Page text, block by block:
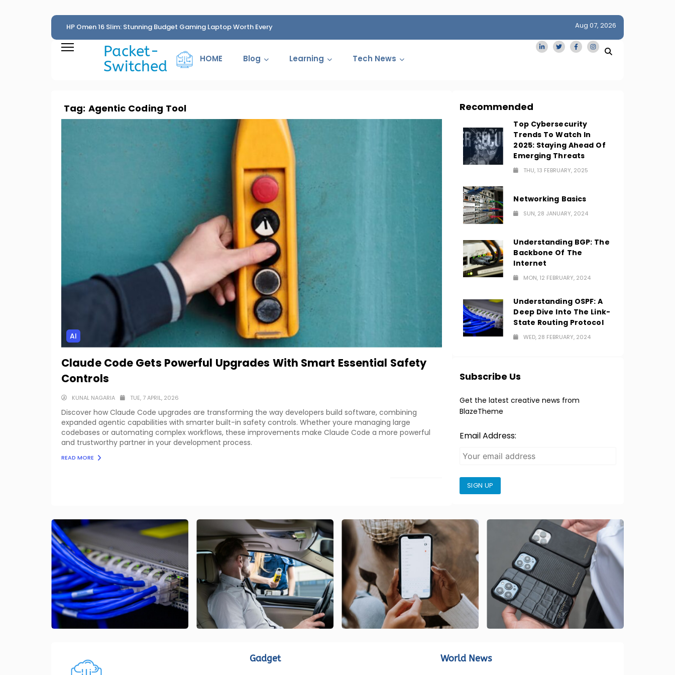
HP Omen 16 Slim: Stunning Budget Gaming Laptop Worth Every
Penny
Cartelization Scandal
San Francisco Homes Sell For Stunning $1M Above
Amid AI Boom
Aug 07, 2026
Packet-
Switched
HOME Blog Learning Tech News
Tag: Agentic Coding Tool
AI
Claude Code Gets Powerful Upgrades With Smart Essential Safety
Controls
KUNAL NAGARIA TUE, 7 APRIL, 2026
Discover how Claude Code upgrades are transforming the way developers build software, combining
expanded agentic capabilities with smarter built-in safety controls. Whether youre managing large
codebases or automating complex workflows, these improvements make Claude Code a more powerful
and trustworthy partner in your development process.
READ MORE
Recommended
Top Cybersecurity
Trends To Watch In
2025: Staying Ahead Of
Emerging Threats
THU, 13 FEBRUARY, 2025
Networking Basics
SUN, 28 JANUARY, 2024
Understanding BGP: The
Backbone Of The
Internet
MON, 12 FEBRUARY, 2024
Understanding OSPF: A
Deep Dive Into The Link-
State Routing Protocol
WED, 28 FEBRUARY, 2024
Subscribe Us
Get the latest creative news from
BlazeTheme
Email Address:
SIGN UP
Gadget World News